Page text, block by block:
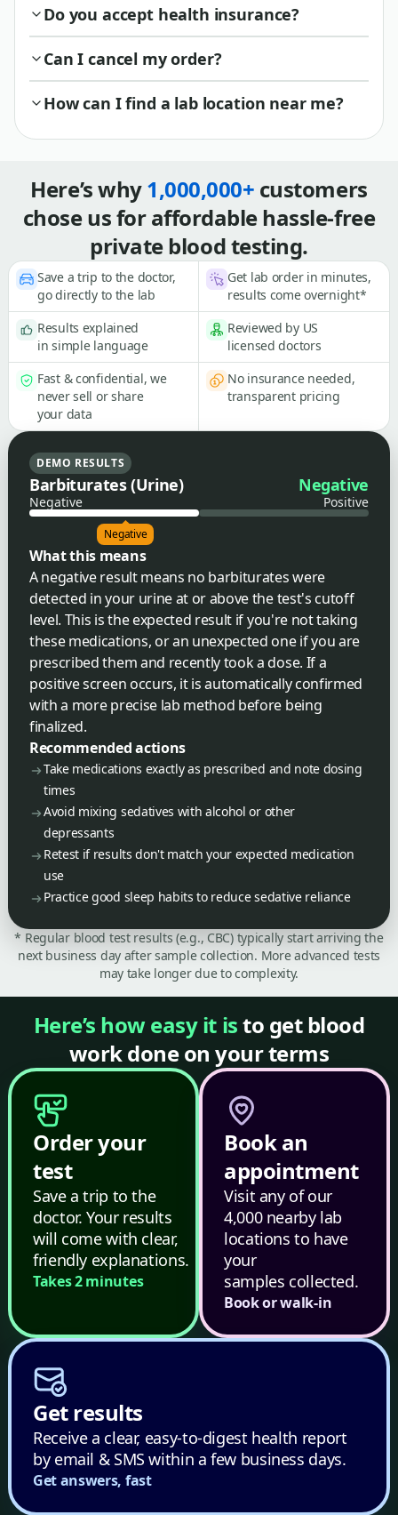
Do you accept health insurance?
Can I cancel my order?
How can I find a lab location near me?
Here’s why1,000,000+ customers
chose us for affordable hassle-free
private blood testing.
Save a trip to the doctor,
go directly to the lab
Get lab order in minutes,
results come overnight*
Results explained
in simple language
Reviewed by US
licensed doctors
Fast & confidential, we
never sell or share
your data
No insurance needed,
transparent pricing
DEMO RESULTS
Barbiturates (Urine) Negative
Negative Positive
Negative
What this means
A negative result means no barbiturates were
detected in your urine at or above the test's cutoff
level. This is the expected result if you're not taking
these medications, or an unexpected one if you are
prescribed them and recently took a dose. If a
positive screen occurs, it is automatically confirmed
with a more precise lab method before being
finalized.
Recommended actions
Take medications exactly as prescribed and note dosing
times
Avoid mixing sedatives with alcohol or other
depressants
Retest if results don't match your expected medication
use
Practice good sleep habits to reduce sedative reliance
* Regular blood test results (e.g., CBC) typically start arriving the
next business day after sample collection. More advanced tests
may take longer due to complexity.
Here’s how easy it isto get blood
work done on your terms
Order your
test
Save a trip to the
doctor. Your results
will come with clear,
friendly explanations.
Takes 2 minutes
Book an
appointment
Visit any of our
4,000 nearby lab
locations to have
your
samples collected.
Book or walk-in
Get results
Receive a clear, easy-to-digest health report
by email & SMS within a few business days.
Get answers, fast